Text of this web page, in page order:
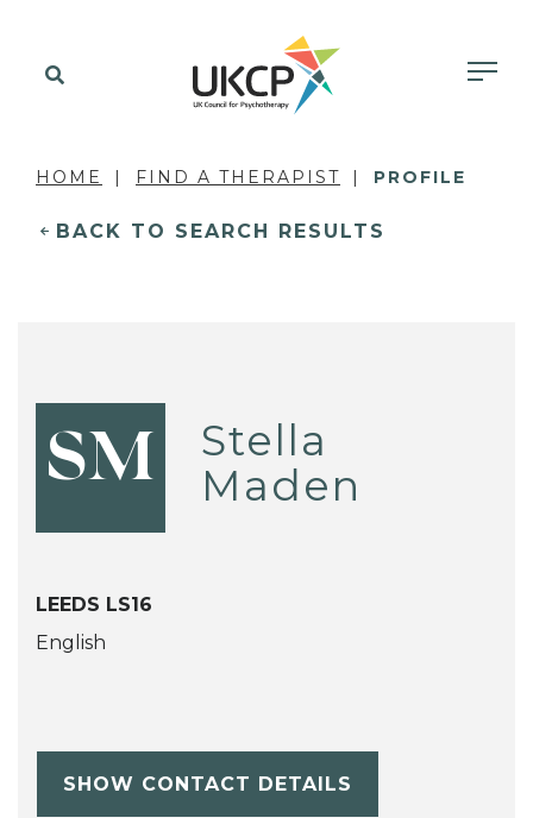
HOME FIND A THERAPIST PROFILE
BACK TO SEARCH RESULTS
SM
Stella
Maden
LEEDS LS16
English
SHOW CONTACT DETAILS